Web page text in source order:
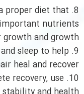
proper diet that
nutrients
and growth.
and sleep to help
heal and recover.
recovery, use